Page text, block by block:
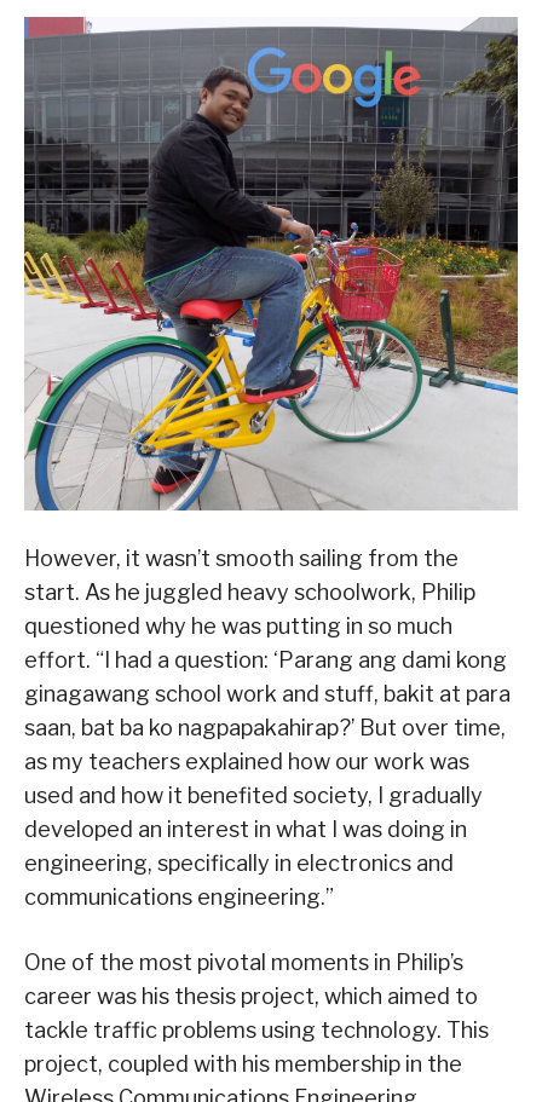
However, it wasn’t smooth sailing from the
start. As he juggled heavy schoolwork, Philip
questioned why he was putting in so much
effort. “I had a question: ‘Parang ang dami kong
ginagawang school work and stuff, bakit at para
saan, bat ba ko nagpapakahirap?’ But over time,
as my teachers explained how our work was
used and how it benefited society, I gradually
developed an interest in what I was doing in
engineering, specifically in electronics and
communications engineering.”
One of the most pivotal moments in Philip’s
career was his thesis project, which aimed to
tackle traffic problems using technology. This
project, coupled with his membership in the